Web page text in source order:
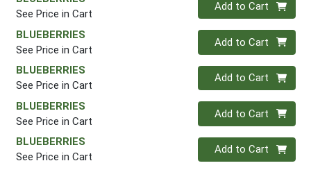
See Price in Cart
Add to Cart
BLUEBERRIES
See Price in Cart
Quantity 0
Add to Cart
BLUEBERRIES
See Price in Cart
Quantity 0
Add to Cart
BLUEBERRIES
See Price in Cart
Quantity 0
Add to Cart
BLUEBERRIES
See Price in Cart
Quantity 0
Add to Cart